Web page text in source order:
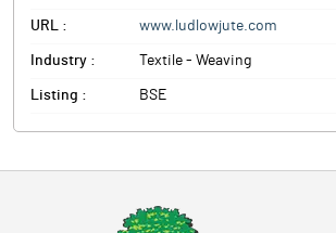
URL : www.ludlowjute.com
Industry : Textile - Weaving
Listing : BSE